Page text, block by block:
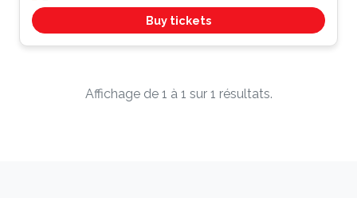
Buy tickets
Affichage de 1 à 1 sur 1 résultats.